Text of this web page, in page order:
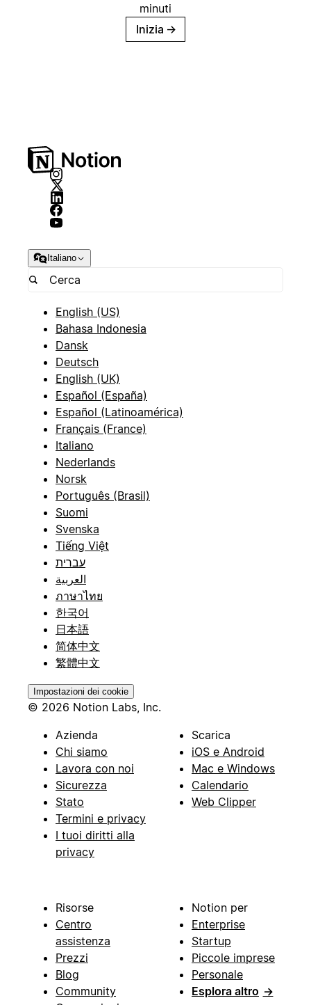
minuti
Inizia →
Italiano
English (US)
Bahasa Indonesia
Dansk
Deutsch
English (UK)
Español (España)
Español (Latinoamérica)
Français (France)
Italiano
Nederlands
Norsk
Português (Brasil)
Suomi
Svenska
Tiếng Việt
עברית
العربية
ภาษาไทย
한국어
日本語
简体中文
繁體中文
Impostazioni dei cookie
© 2026 Notion Labs, Inc.
Azienda
Chi siamo
Lavora con noi
Sicurezza
Stato
Termini e privacy
I tuoi diritti alla
privacy
Scarica
iOS e Android
Mac e Windows
Calendario
Web Clipper
Risorse
Centro
assistenza
Prezzi
Blog
Community
Notion per
Enterprise
Startup
Piccole imprese
Personale
Esplora altro →